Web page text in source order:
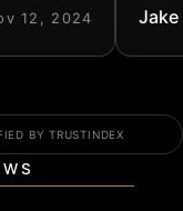
12, 2024 Jake
BY TRUSTINDEX